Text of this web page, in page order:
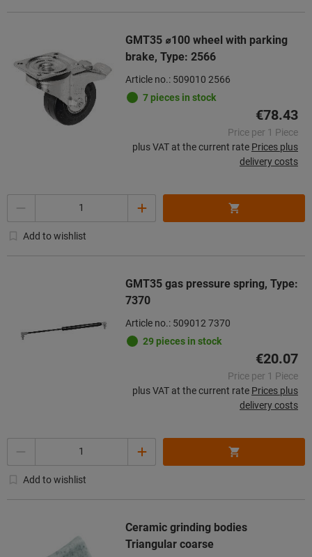
GMT35 ⌀100 wheel with parking
brake, Type: 2566
Article no.: 509010 2566
7 pieces in stock
€78.43
Price per 1 Piece
plus VAT at the current rate Prices plus
delivery costs
Add to wishlist
GMT35 gas pressure spring, Type:
7370
Article no.: 509012 7370
29 pieces in stock
€20.07
Price per 1 Piece
plus VAT at the current rate Prices plus
delivery costs
Add to wishlist
Ceramic grinding bodies
Triangular coarse